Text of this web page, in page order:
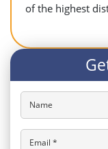
of the highest
Name
Email *